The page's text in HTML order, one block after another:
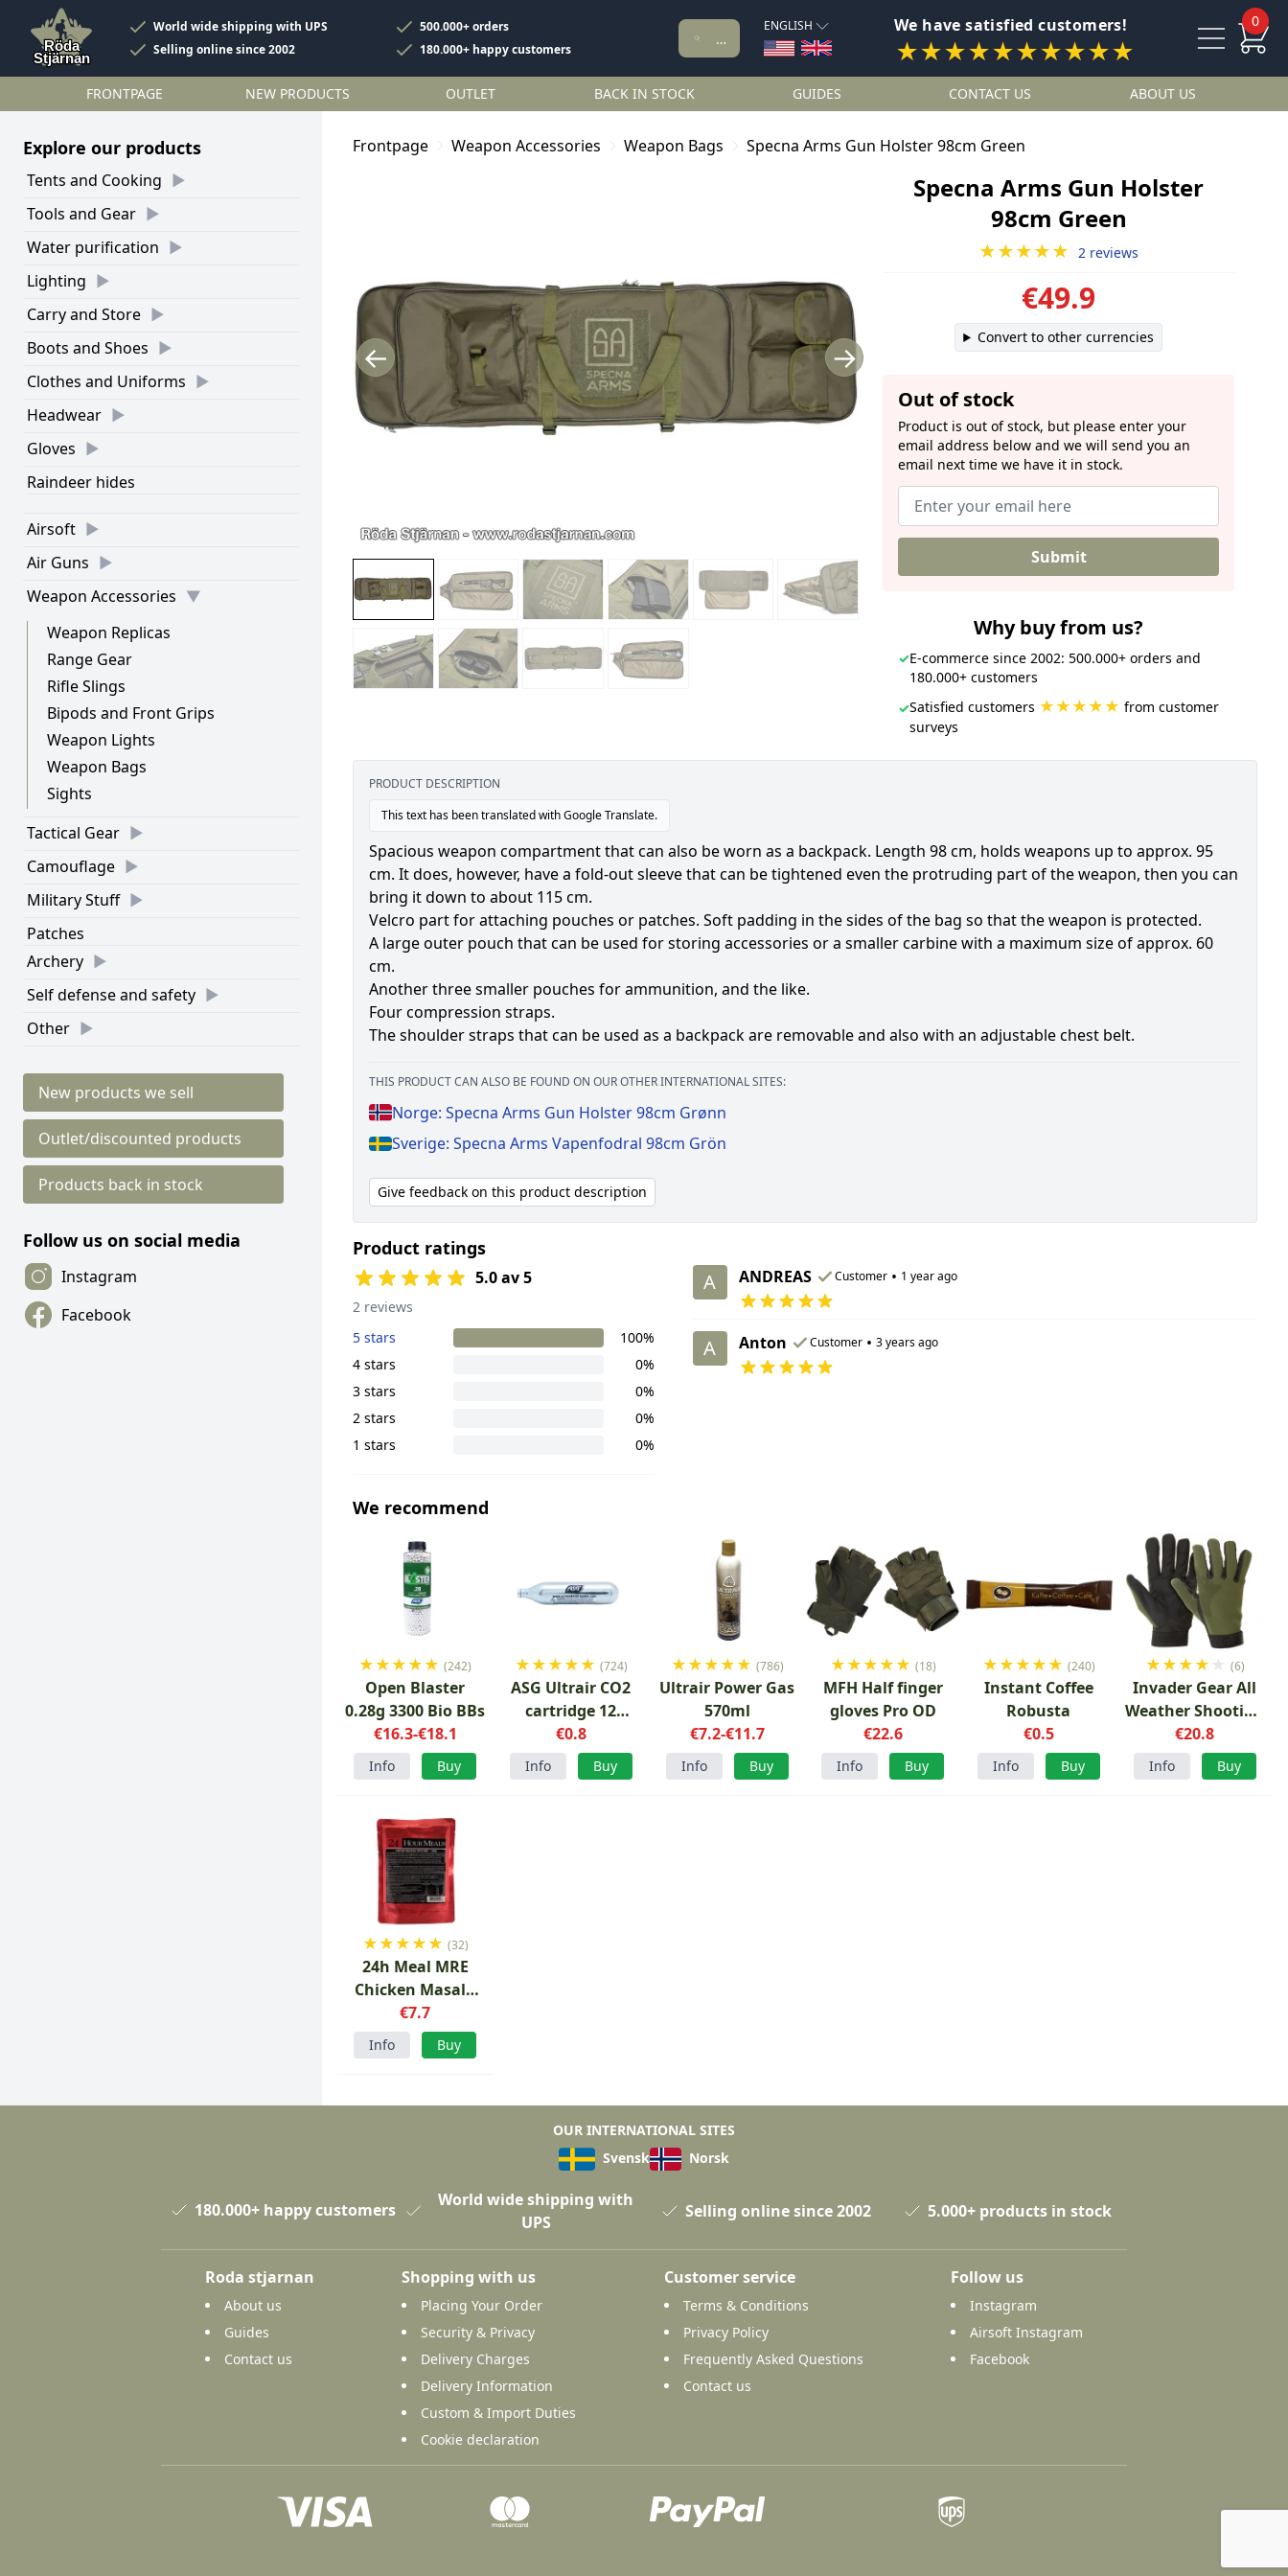
World wide shipping with UPS
500.000+ orders
Selling online since 2002
180.000+ happy customers
ENGLISH We have satisfied customers!
★★★★★★★★★★
0
FRONTPAGE NEW PRODUCTS OUTLET BACK IN STOCK GUIDES CONTACT US ABOUT US
Explore our products
Tents and Cooking
Tools and Gear
Water purification
Lighting
Carry and Store
Boots and Shoes
Clothes and Uniforms
Headwear
Gloves
Raindeer hides
Airsoft
Air Guns
Weapon Accessories
Weapon Replicas
Range Gear
Rifle Slings
Bipods and Front Grips
Weapon Lights
Weapon Bags
Sights
Tactical Gear
Camouflage
Military Stuff
Patches
Archery
Self defense and safety
Other
New products we sell
Outlet/discounted products
Products back in stock
Follow us on social media
Instagram
Facebook
Frontpage Weapon Accessories Weapon Bags Specna Arms Gun Holster 98cm Green
← →
Specna Arms Gun Holster
98cm Green
★★★★★ 2 reviews
€49.9
Convert to other currencies
Out of stock
Product is out of stock, but please enter your
email address below and we will send you an
email next time we have it in stock.
Submit
Why buy from us?
✓E-commerce since 2002: 500.000+ orders and
180.000+ customers
✓Satisfied customers ★★★★★ from customer
surveys
PRODUCT DESCRIPTION
This text has been translated with Google Translate.
Spacious weapon compartment that can also be worn as a backpack. Length 98 cm, holds weapons up to approx. 95
cm. It does, however, have a fold-out sleeve that can be tightened even the protruding part of the weapon, then you can
bring it down to about 115 cm.
Velcro part for attaching pouches or patches. Soft padding in the sides of the bag so that the weapon is protected.
A large outer pouch that can be used for storing accessories or a smaller carbine with a maximum size of approx. 60
cm.
Another three smaller pouches for ammunition, and the like.
Four compression straps.
The shoulder straps that can be used as a backpack are removable and also with an adjustable chest belt.
THIS PRODUCT CAN ALSO BE FOUND ON OUR OTHER INTERNATIONAL SITES:
Norge: Specna Arms Gun Holster 98cm Grønn
Sverige: Specna Arms Vapenfodral 98cm Grön
Give feedback on this product description
Product ratings
5.0 av 5
2 reviews
5 stars
100%
4 stars
0%
3 stars
0%
2 stars
0%
1 stars
0%
A ANDREAS Customer • 1 year ago
A Anton Customer • 3 years ago
We recommend
★★★★★ (242)
Open Blaster
0.28g 3300 Bio BBs
€16.3-€18.1
Info Buy
★★★★★ (724)
ASG Ultrair CO2
cartridge 12
grams
€0.8
Info Buy
★★★★★ (786)
Ultrair Power Gas
570ml
€7.2-€11.7
Info Buy
★★★★★ (18)
MFH Half finger
gloves Pro OD
€22.6
Info Buy
★★★★★ (240)
Instant Coffee
Robusta
€0.5
Info Buy
★★★★ ★ (6)
Invader Gear All
Weather Shooting
Gloves OD
€20.8
Info Buy
★★★★★ (32)
24h Meal MRE
Chicken Masala
Rice
€7.7
Info Buy
OUR INTERNATIONAL SITES
Svensk
Norsk
180.000+ happy customers
World wide shipping with
UPS
Selling online since 2002 5.000+ products in stock
Roda stjarnan
About us
Guides
Contact us
Shopping with us
Placing Your Order
Security & Privacy
Delivery Charges
Delivery Information
Custom & Import Duties
Cookie declaration
Customer service
Terms & Conditions
Privacy Policy
Frequently Asked Questions
Contact us
Follow us
Instagram
Airsoft Instagram
Facebook